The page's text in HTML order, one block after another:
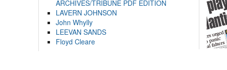
ARCHIVES/TRIBUNE PDF EDITION
LAVERN JOHNSON
John Whylly
LEEVAN SANDS
Floyd Cleare